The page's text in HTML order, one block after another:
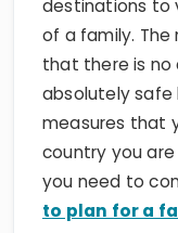
that there is no
absolutely
measures that
country you are
you need to
to plan for a
We as a travel